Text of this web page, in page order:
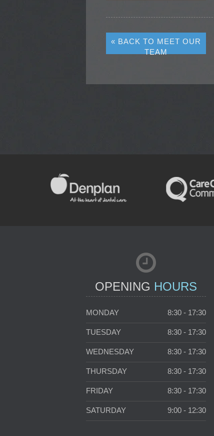
« BACK TO MEET OUR
TEAM
OPENING HOURS
MONDAY 8:30 - 17:30
TUESDAY 8:30 - 17:30
WEDNESDAY 8:30 - 17:30
THURSDAY 8:30 - 17:30
FRIDAY 8:30 - 17:30
SATURDAY 9:00 - 12:30